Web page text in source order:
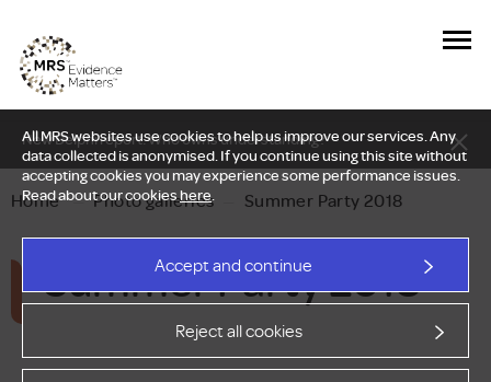
All MRS websites use cookies to help us improve our services. Any
data collected is anonymised. If you continue using this site without
accepting cookies you may experience some performance issues.
Read about our cookieshere.
Accept and continue
Reject all cookies
New Delphi report: Who owns understanding?
Home — Photo galleries Summer Party 2018
Summer Party 2018